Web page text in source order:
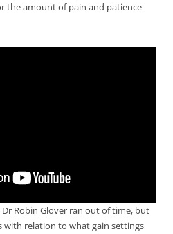
the amount of pain and patience
Robin Glover ran out of time, but
with relation to what gain settings